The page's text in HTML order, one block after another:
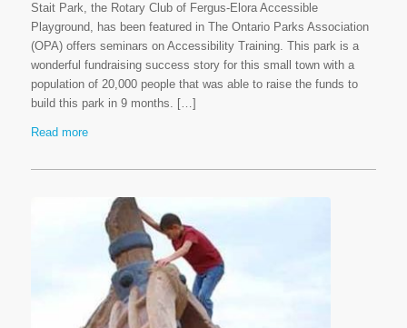
Stait Park, the Rotary Club of Fergus-Elora Accessible
Playground, has been featured in The Ontario Parks Association
(OPA) offers seminars on Accessibility Training. This park is a
wonderful fundraising success story for this small town with a
population of 20,000 people that was able to raise the funds to
build this park in 9 months. […]
Read more